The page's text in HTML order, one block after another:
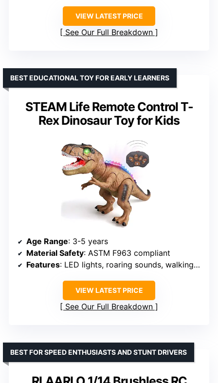
VIEW LATEST PRICE
See Our Full Breakdown
STEAM Life Remote Control T-
Rex Dinosaur Toy for Kids
BEST EDUCATIONAL TOY FOR EARLY LEARNERS
Age Range: 3-5 years
Material Safety: ASTM F963 compliant
Features: LED lights, roaring sounds, walking movement
VIEW LATEST PRICE
See Our Full Breakdown
BEST FOR SPEED ENTHUSIASTS AND STUNT DRIVERS